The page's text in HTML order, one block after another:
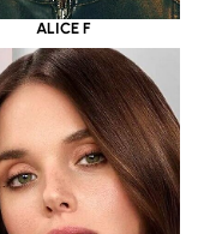
ALICE F